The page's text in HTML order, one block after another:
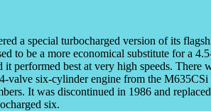
a special turbocharged version of its
to be a more economical substitute for a
performed best at very high speeds.
valve six-cylinder engine from the
It was discontinued in 1986 and
six.